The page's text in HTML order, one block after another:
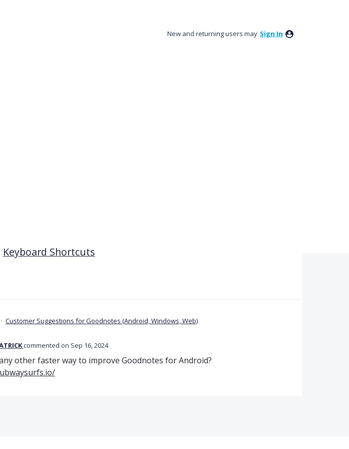
New and returning users may Sign In
Keyboard Shortcuts
· Customer Suggestions for Goodnotes (Android, Windows, Web)
commented Sep 16, 2024
other faster way to improve Goodnotes for Android?